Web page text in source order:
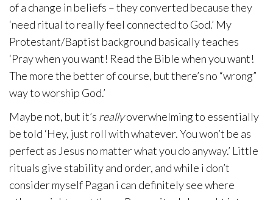
of a change in beliefs – they converted because they
‘need ritual to really feel connected to God.’ My
Protestant/Baptist background basically teaches
‘Pray when you want! Read the Bible when you want!
The more the better of course, but there’s no “wrong”
way to worship God.’
Maybe not, but it’s reallyoverwhelming to essentially
be told ‘Hey, just roll with whatever. You won’t be as
perfect as Jesus no matter what you do anyway.’ Little
rituals give stability and order, and while i don’t
consider myself Pagan i can definitely see where